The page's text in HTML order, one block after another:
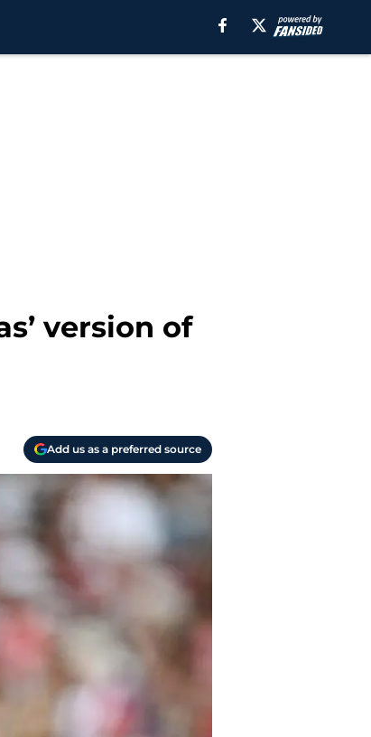
version of
Add us as a preferred source